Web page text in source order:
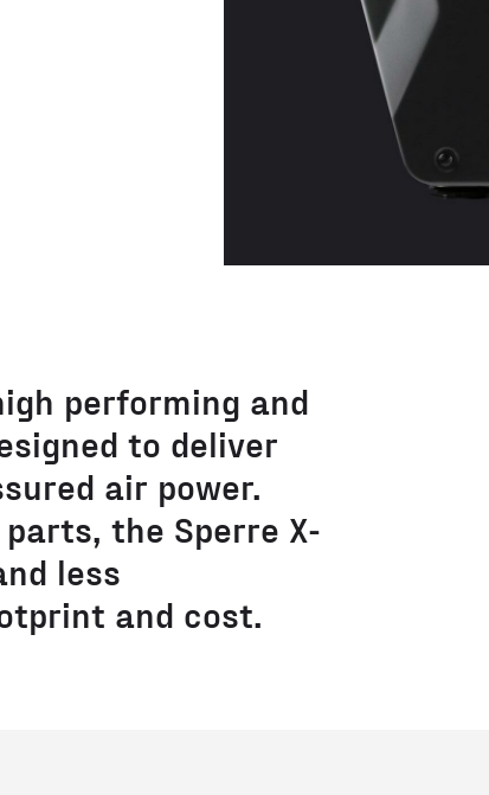
performing and
to deliver
air power.
the Sperre X-
less
and cost.